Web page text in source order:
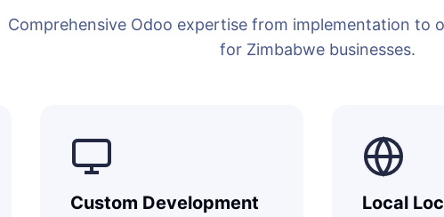
Comprehensive Odoo expertise from implementation to
for Zimbabwe businesses.
Custom Development Local